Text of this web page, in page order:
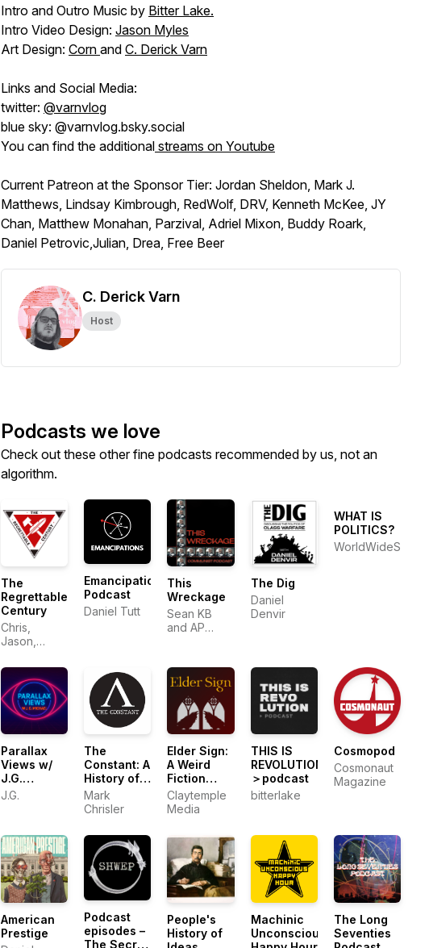
Intro and Outro Music by Bitter Lake.
Intro Video Design: Jason Myles
Art Design: Corn and C. Derick Varn
Links and Social Media:
twitter: @varnvlog
blue sky: @varnvlog.bsky.social
You can find the additional streams on Youtube
Current Patreon at the Sponsor Tier: Jordan Sheldon, Mark J.
Matthews, Lindsay Kimbrough, RedWolf, DRV, Kenneth McKee, JY
Chan, Matthew Monahan, Parzival, Adriel Mixon, Buddy Roark,
Daniel Petrovic,Julian, Drea, Free Beer
C. Derick Varn
Host
Podcasts we love
Check out these other fine podcasts recommended by us, not an
algorithm.
The
Regrettable
Century
Chris,
Jason,
Emancipations
Podcast
Daniel Tutt
This
Wreckage
Sean KB
and AP
The Dig
Daniel
Denvir
WHAT IS
POLITICS?
WorldWideScrotes
Parallax
Views w/
J.G.
Michael
J.G.
The
Constant: A
History of
Getting
Things
Mark
Chrisler
Elder Sign:
A Weird
Fiction
Podcast
Claytemple
Media
THIS IS
REVOLUTION
＞podcast
bitterlake
Cosmopod
Cosmonaut
Magazine
American
Prestige
Podcast
episodes –
The Secret
People's
History of
Machinic
Unconscious
The Long
Seventies